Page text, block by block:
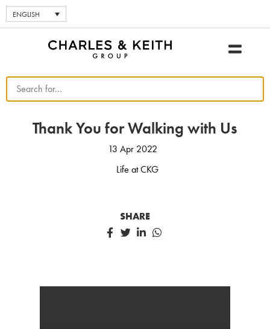
ENGLISH
Thank You for Walking with Us
13 Apr 2022
Life at CKG
SHARE